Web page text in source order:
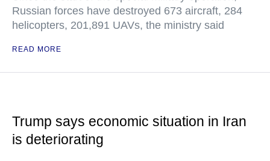
Russian forces have destroyed 673 aircraft, 284
helicopters, 201,891 UAVs, the ministry said
READ MORE
Trump says economic situation in Iran
is deteriorating